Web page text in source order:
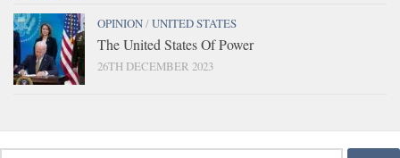
OPINION/UNITED STATES
The United States Of Power
26TH DECEMBER 2023